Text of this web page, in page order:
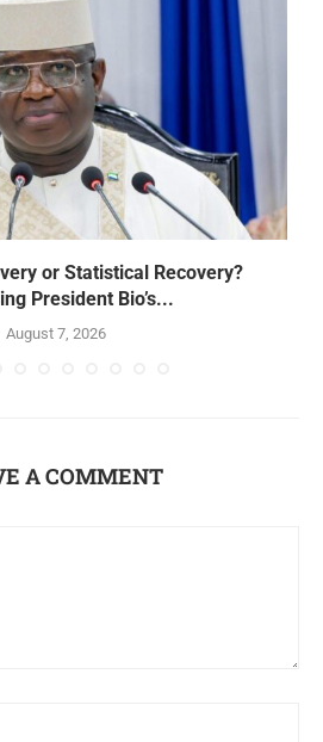
or Statistical Recovery?
President Bio’s...
August 7, 2026
A COMMENT